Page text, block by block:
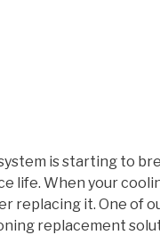
is starting to
life. When your
replacing it. One of
replacement